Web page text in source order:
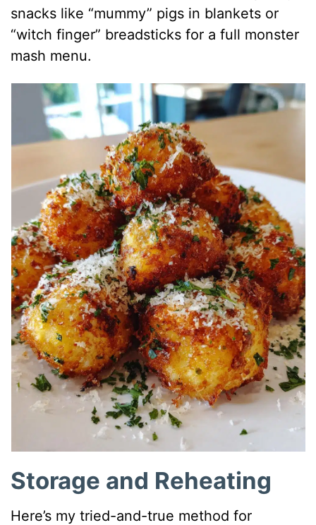
snacks like “mummy” pigs in blankets or
“witch finger” breadsticks for a full monster
mash menu.
Storage and Reheating
Here’s my tried-and-true method for